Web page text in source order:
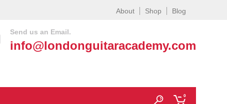
About Shop Blog
0
Send us an Email.
info@londonguitaracademy.com